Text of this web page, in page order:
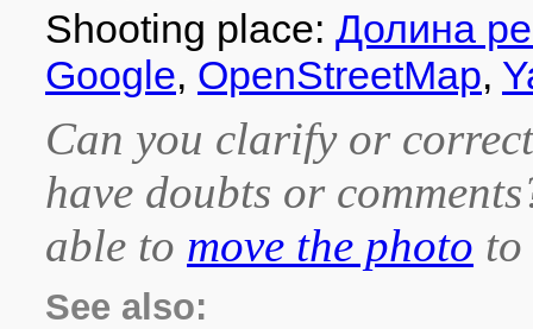
Shooting place: Долина
Google, OpenStreetMap,
Can you clarify or
have doubts or
able to move the photo
See also: